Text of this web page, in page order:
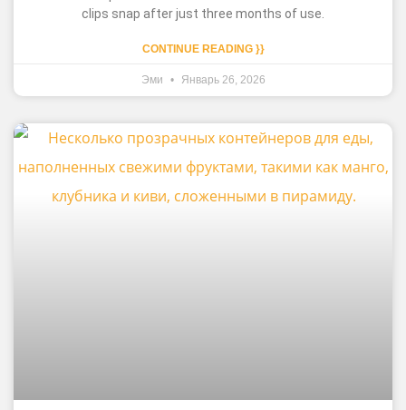
clips snap after just three months of use.
CONTINUE READING }}
Эми Январь 26, 2026